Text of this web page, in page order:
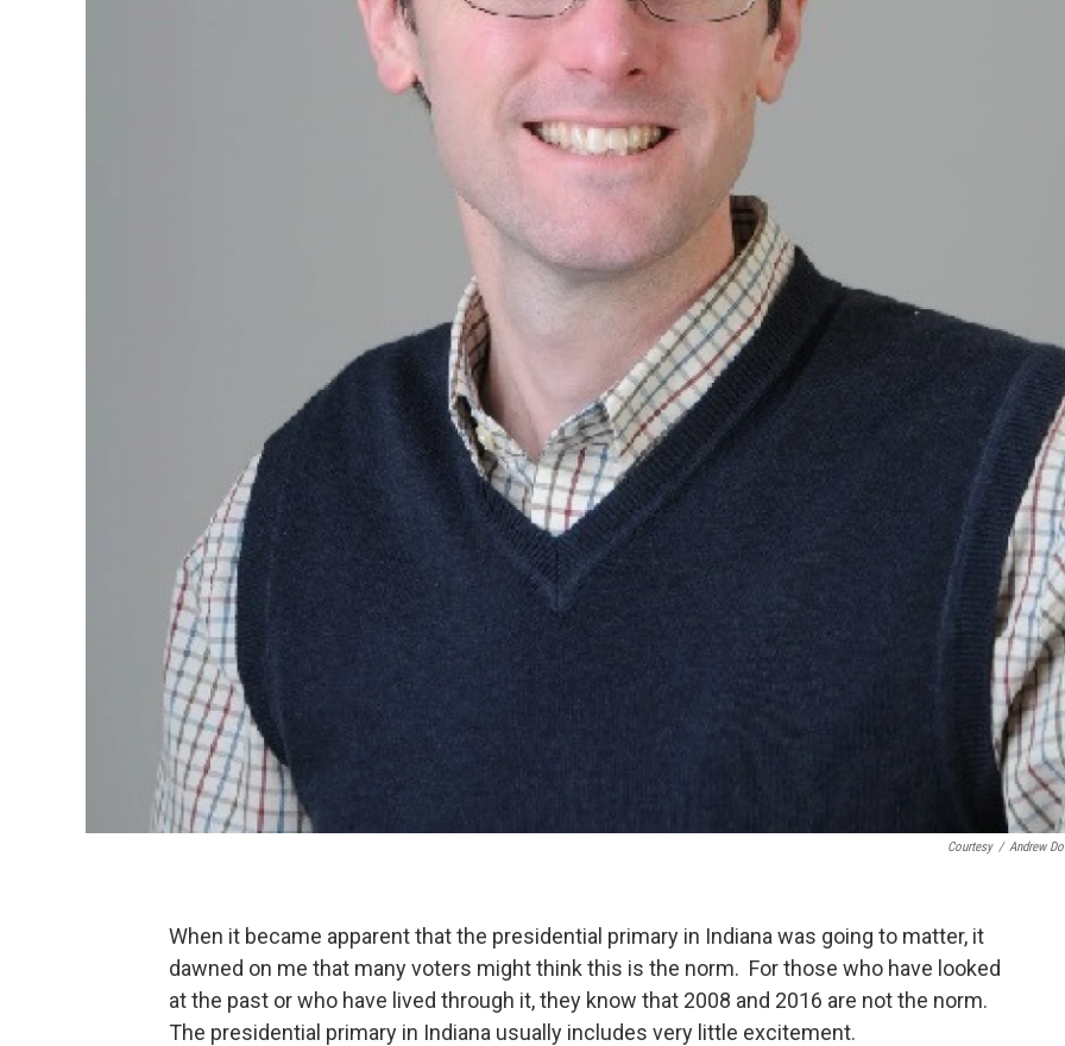
Courtesy / Andrew
When it became apparent that the presidential primary in Indiana was going to matter, it
dawned on me that many voters might think this is the norm. For those who have looked
at the past or who have lived through it, they know that 2008 and 2016 are not the norm.
The presidential primary in Indiana usually includes very little excitement.